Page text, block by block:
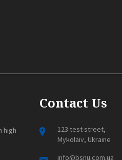
high
Contact Us
123 test street,
Mykolaiv, Ukraine
info@bsnu.com.ua